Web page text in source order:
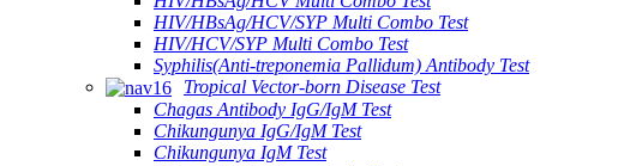
HIV/HBsAg/HCV/SYP Multi Combo Test
HIV/HCV/SYP Multi Combo Test
Syphilis(Anti-treponemia Pallidum) Antibody Test
Tropical Vector-born Disease Test
Chagas Antibody IgG/IgM Test
Chikungunya IgG/IgM Test
Chikungunya IgM Test